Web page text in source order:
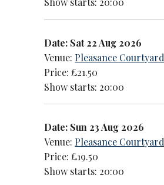
Date: Sat 22 Aug 2026
Venue: Pleasance Courtyard
Price: £21.50
Show starts: 20:00
Date: Sun 23 Aug 2026
Venue: Pleasance Courtyard
Price: £19.50
Show starts: 20:00